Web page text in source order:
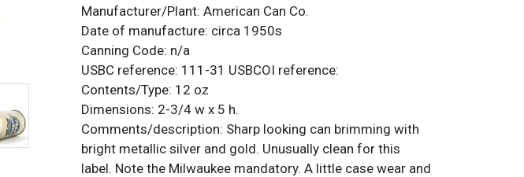
Manufacturer/Plant: American Can Co.
Date of manufacture: circa 1950s
Canning Code: n/a
USBC reference: 111-31 USBCOI reference:
Contents/Type: 12 oz
Dimensions: 2-3/4 w x 5 h.
Comments/description: Sharp looking can brimming with
bright metallic silver and gold. Unusually clean for this
label. Note the Milwaukee mandatory. A little case wear and